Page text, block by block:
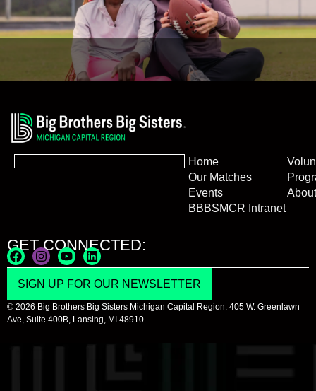
Home
Our Matches
Events
About
BBBSMCR Intranet
GET CONNECTED:
SIGN UP FOR OUR NEWSLETTER
© 2026 Big Brothers Big Sisters Michigan Capital Region. 405 W. Greenlawn
Ave, Suite 400B, Lansing, MI 48910